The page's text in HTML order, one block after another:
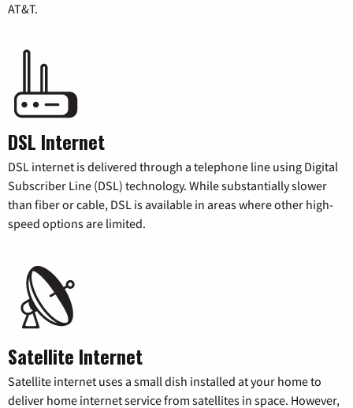
AT&T.
DSL Internet
DSL internet is delivered through a telephone line using Digital
Subscriber Line (DSL) technology. While substantially slower
than fiber or cable, DSL is available in areas where other high-
speed options are limited.
Satellite Internet
Satellite internet uses a small dish installed at your home to
deliver home internet service from satellites in space. However,